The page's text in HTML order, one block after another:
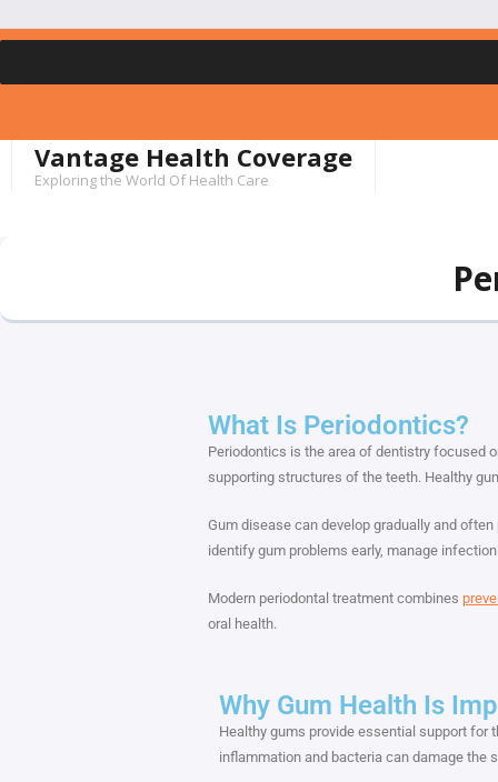
Vantage Health Coverage
Exploring the World Of Health Care
What Is Periodontics?
Periodontics is the area of dentistry focused
supporting structures of the teeth. Healthy
Gum disease can develop gradually and
identify gum problems early, manage
Modern periodontal treatment combines
oral health.
Why Gum Health Is
Healthy gums provide essential support for
inflammation and bacteria can damage the